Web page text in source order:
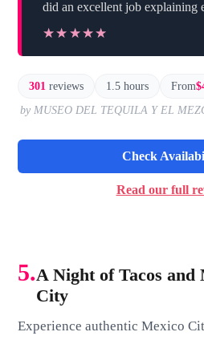
did an excellent job
★★★★★
★★★★★
301 reviews 1.5 hours From
by MUSEO DEL TEQUILA Y EL
Check
Read our full
5.A Night of Tacos
City
Experience authentic Mexico